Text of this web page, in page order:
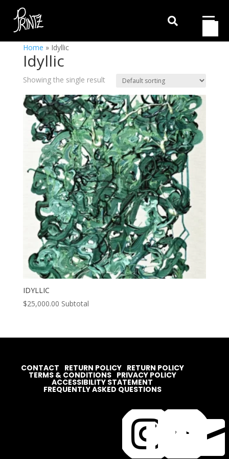

Home » Idyllic
Idyllic
Showing the single result
IDYLLIC
$25,000.00 Subtotal


CONTACT RETURN POLICY RETURN POLICY
TERMS & CONDITIONS PRIVACY POLICY
ACCESSIBILITY STATEMENT
FREQUENTLY ASKED QUESTIONS